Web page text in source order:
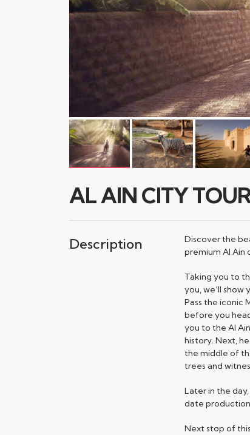
AL AIN CITY
Description
Discover the
premium Al Ain
Taking you to
you, we’ll
Pass the iconic
before you
you to the Al
history. Next,
the middle of
trees and
Later in the
date
Next stop of